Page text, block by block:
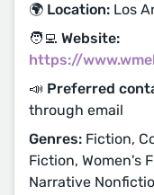
🌍 Location: Los
🧑‍💻 Website:
https://
📣 Preferred
through email
Genres: Fiction,
Fiction, Women's
Narrative